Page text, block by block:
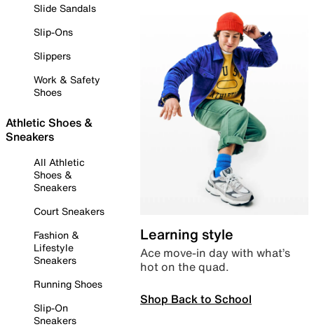
Slide Sandals
Slip-Ons
Slippers
Work & Safety
Shoes
Athletic Shoes &
Sneakers
All Athletic
Shoes &
Sneakers
Court Sneakers
Fashion &
Lifestyle
Sneakers
Running Shoes
Slip-On
Sneakers
Learning style
Ace move-in day with what’s
hot on the quad.
Shop Back to School